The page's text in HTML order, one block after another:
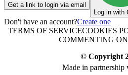
Get a link to login via email
Log in with
Don't have an account?Create one
TERMS OF SERVICECOOKIES
COMMENTING
© Copyright
Made in partnership